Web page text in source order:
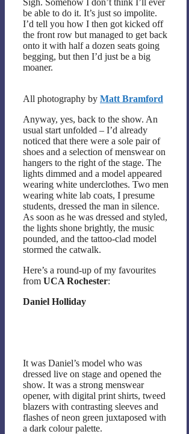
be able to do it. It’s just so impolite.
I’d tell you how I then got kicked off
the front row but managed to get back
onto it with half a dozen seats going
begging, but then I’d just be a big
moaner.
All photography by Matt Bramford
Anyway, yes, back to the show. An
usual start unfolded – I’d already
noticed that there were a sole pair of
shoes and a selection of menswear on
hangers to the right of the stage. The
lights dimmed and a model appeared
wearing white underclothes. Two men
wearing white lab coats, I presume
students, dressed the man in silence.
As soon as he was dressed and styled,
the lights shone brightly, the music
pounded, and the tattoo-clad model
stormed the catwalk.
Here’s a round-up of my favourites
from UCA Rochester:
Daniel Holliday
It was Daniel’s model who was
dressed live on stage and opened the
show. It was a strong menswear
opener, with digital print shirts, tweed
blazers with contrasting sleeves and
flashes of neon green juxtaposed with
a dark colour palette.